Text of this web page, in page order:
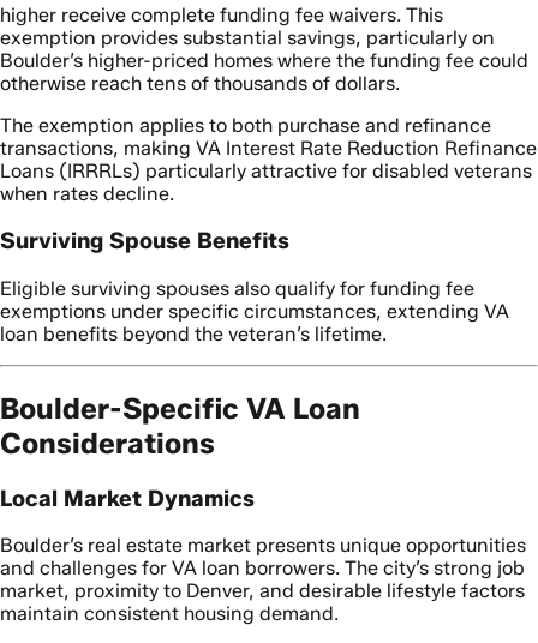
higher receive complete funding fee waivers. This
exemption provides substantial savings, particularly on
Boulder’s higher-priced homes where the funding fee could
otherwise reach tens of thousands of dollars.
The exemption applies to both purchase and refinance
transactions, making VA Interest Rate Reduction Refinance
Loans (IRRRLs) particularly attractive for disabled veterans
when rates decline.
Surviving Spouse Benefits
Eligible surviving spouses also qualify for funding fee
exemptions under specific circumstances, extending VA
loan benefits beyond the veteran’s lifetime.
Boulder-Specific VA Loan
Considerations
Local Market Dynamics
Boulder’s real estate market presents unique opportunities
and challenges for VA loan borrowers. The city’s strong job
market, proximity to Denver, and desirable lifestyle factors
maintain consistent housing demand.